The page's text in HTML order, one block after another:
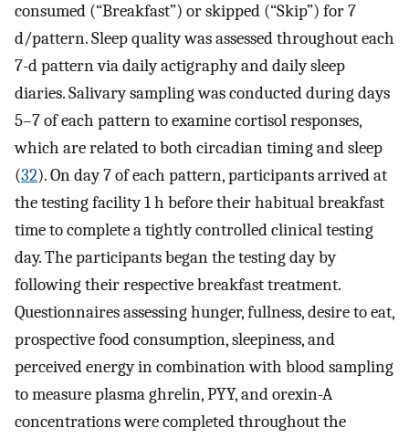
consumed (“Breakfast”) or skipped (“Skip”) for 7
d/pattern. Sleep quality was assessed throughout each
7-d pattern via daily actigraphy and daily sleep
diaries. Salivary sampling was conducted during days
5–7 of each pattern to examine cortisol responses,
which are related to both circadian timing and sleep
(32). On day 7 of each pattern, participants arrived at
the testing facility 1 h before their habitual breakfast
time to complete a tightly controlled clinical testing
day. The participants began the testing day by
following their respective breakfast treatment.
Questionnaires assessing hunger, fullness, desire to eat,
prospective food consumption, sleepiness, and
perceived energy in combination with blood sampling
to measure plasma ghrelin, PYY, and orexin-A
concentrations were completed throughout the